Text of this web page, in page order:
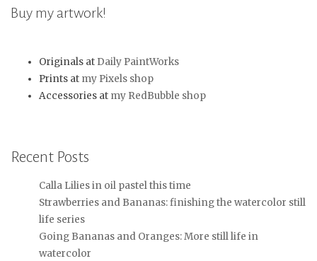
Buy my artwork!
Originals at Daily PaintWorks
Prints at my Pixels shop
Accessories at my RedBubble shop
Recent Posts
Calla Lilies in oil pastel this time
Strawberries and Bananas: finishing the watercolor still
life series
Going Bananas and Oranges: More still life in
watercolor